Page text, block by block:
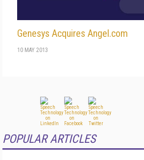
Genesys Acquires Angel.com
10 MAY 2013
POPULAR ARTICLES